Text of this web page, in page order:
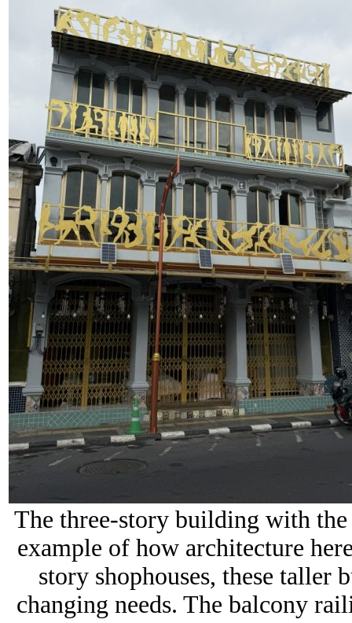
The three-story building with
example of how architecture
story shophouses, these taller
changing needs. The balcony